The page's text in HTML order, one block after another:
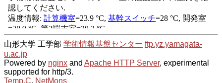
山形大学 工学部 学術情報基盤センター ftp.yz.yamagata-
u.ac.jp
Powered by nginx and Apache HTTP Server, experimental
supported for http/3.
Temp.C, NetMons